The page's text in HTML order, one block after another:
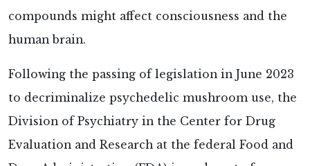
compounds might affect consciousness and the
human brain.
Following the passing of legislation in June 2023
to decriminalize psychedelic mushroom use, the
Division of Psychiatry in the Center for Drug
Evaluation and Research at the federal Food and